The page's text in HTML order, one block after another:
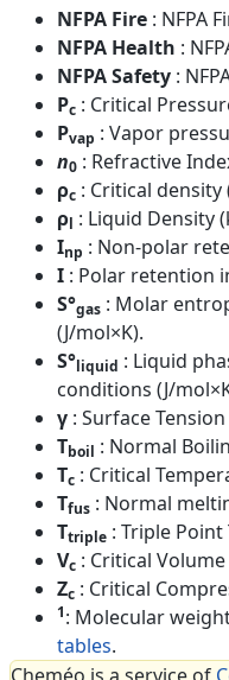
NFPA Fire : NFPA
NFPA Health :
NFPA Safety :
Pc : Critical
Pvap : Vapor
n0 : Refractive
ρc : Critical density
ρl : Liquid Density
Inp : Non-polar
I : Polar retention
S°gas : Molar
(J/mol×K).
S°liquid : Liquid
conditions (J/
γ : Surface
Tboil : Normal
Tc : Critical
Tfus : Normal
Ttriple : Triple
Vc : Critical
Zc : Critical
1: Molecular
tables.